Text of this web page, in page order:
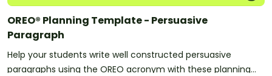
OREO® Planning Template - Persuasive
Paragraph
Help your students write well constructed persuasive
paragraphs using the OREO acronym with these planning